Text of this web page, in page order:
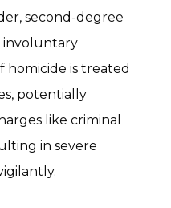
second-degree
involuntary
homicide is treated
potentially
like criminal
in severe